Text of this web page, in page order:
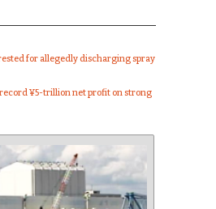
for allegedly discharging spray
¥5-trillion net profit on strong